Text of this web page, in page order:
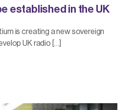
established in the UK
is creating a new sovereign
UK radio […]